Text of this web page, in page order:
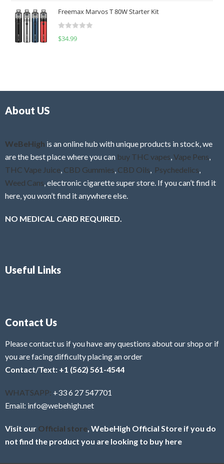
u
o
f
e
d
0
f
Freemax Marvos T 80W Starter Kit
R
$34.99
About US
WeBeHigh is an online hub with unique products in stock, we
are the best place where you can buy THC vapes Vape Pens
THC Vape Juice CBD Gummies CBD Oils Psychedelics
Weed Cans , electronic cigarette super store. If you can’t find it
here, you won’t find it anywhere else.
NO MEDICAL CARD REQUIRED.
Useful Links
Contact Us
Please contact us if you have any questions about our shop or if
you are facing difficulty placing an order
Contact/Text: +1 (562) 561-4544
WHATSAPP: +33 6 27 547701
Email: info@webehigh.net
Visit our Official store , WebeHigh Official Store if you do
not find the product you are looking to buy here